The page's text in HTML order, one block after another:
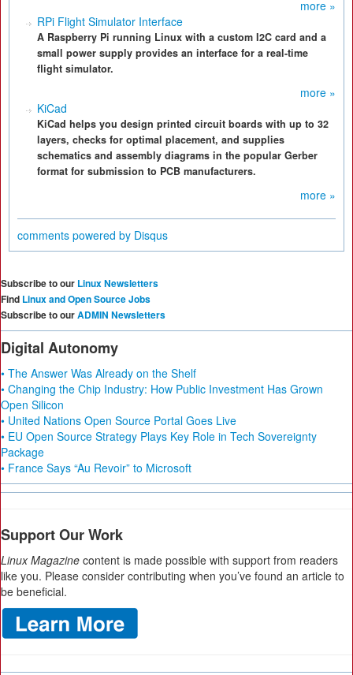
more »
RPi Flight Simulator Interface
A Raspberry Pi running Linux with a custom I2C card and a
small power supply provides an interface for a real-time
flight simulator.
more »
KiCad
KiCad helps you design printed circuit boards with up to 32
layers, checks for optimal placement, and supplies
schematics and assembly diagrams in the popular Gerber
format for submission to PCB manufacturers.
more »
comments powered by Disqus
Subscribe to our Linux Newsletters
Find Linux and Open Source Jobs
Subscribe to ourADMIN Newsletters
Digital Autonomy
• The Answer Was Already on the Shelf
• Changing the Chip Industry: How Public Investment Has Grown
Open Silicon
• United Nations Open Source Portal Goes Live
• EU Open Source Strategy Plays Key Role in Tech Sovereignty
Package
• France Says “Au Revoir” to Microsoft
Support Our Work
Linux Magazine content is made possible with support from readers
like you. Please consider contributing when you’ve found an article to
be beneficial.